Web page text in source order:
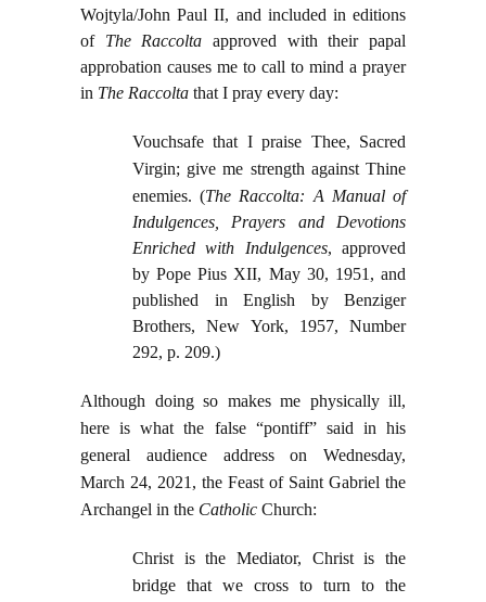
Wojtyla/John Paul II, and included in editions
of The Raccolta approved with their papal
approbation causes me to call to mind a prayer
in The Raccolta that I pray every day:
Vouchsafe that I praise Thee, Sacred
Virgin; give me strength against Thine
enemies.(The Raccolta: A Manual of
Indulgences, Prayers and Devotions
Enriched with Indulgences, approved
by Pope Pius XII, May 30, 1951, and
published in English by Benziger
Brothers, New York, 1957, Number
292, p. 209.)
Although doing so makes me physically ill,
here is what the false “pontiff” said in his
general audience address on Wednesday,
March 24, 2021, the Feast of Saint Gabriel the
Archangel in the Catholic Church:
Christ is the Mediator, Christ is the
bridge that we cross to turn to the